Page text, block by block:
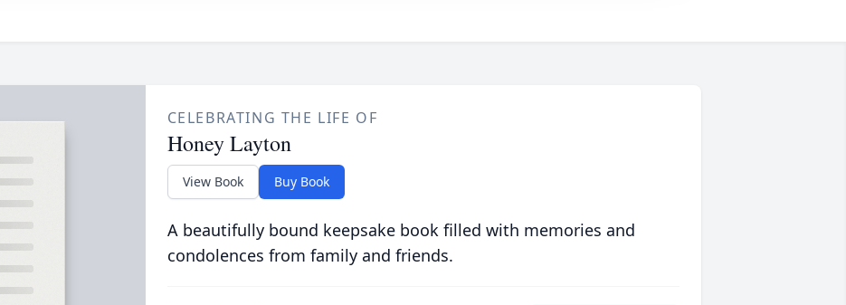
CELEBRATING THE LIFE OF
Honey Layton
View Book Buy Book
A beautifully bound keepsake book filled with memories and
condolences from family and friends.